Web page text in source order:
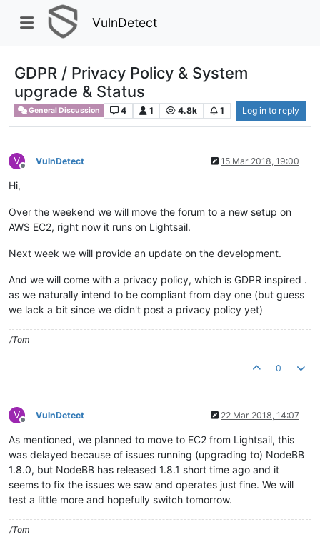
VulnDetect
GDPR / Privacy Policy & System
upgrade & Status
General Discussion 4 1 4.8k 1 Log in to reply
V
Offline
VulnDetect 15 Mar 2018, 19:00
Hi,
Over the weekend we will move the forum to a new setup on
AWS EC2, right now it runs on Lightsail.
Next week we will provide an update on the development.
And we will come with a privacy policy, which is GDPR inspired .
as we naturally intend to be compliant from day one (but guess
we lack a bit since we didn't post a privacy policy yet)
/Tom
0
V
Offline
VulnDetect 22 Mar 2018, 14:07
As mentioned, we planned to move to EC2 from Lightsail, this
was delayed because of issues running (upgrading to) NodeBB
1.8.0, but NodeBB has released 1.8.1 short time ago and it
seems to fix the issues we saw and operates just fine. We will
test a little more and hopefully switch tomorrow.
/Tom